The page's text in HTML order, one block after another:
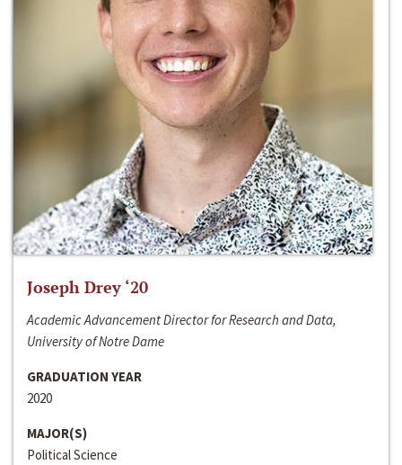
Joseph Drey ‘20
Academic Advancement Director for Research and Data,
University of Notre Dame
GRADUATION YEAR
2020
MAJOR(S)
Political Science